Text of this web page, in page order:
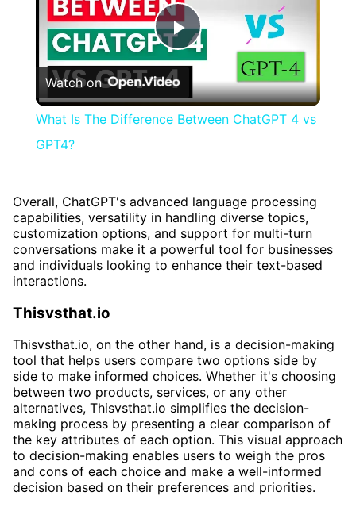
Play
Video
Watch on
What Is The Difference Between ChatGPT 4 vs
GPT4?
Overall, ChatGPT's advanced language processing
capabilities, versatility in handling diverse topics,
customization options, and support for multi-turn
conversations make it a powerful tool for businesses
and individuals looking to enhance their text-based
interactions.
Thisvsthat.io
Thisvsthat.io, on the other hand, is a decision-making
tool that helps users compare two options side by
side to make informed choices. Whether it's choosing
between two products, services, or any other
alternatives, Thisvsthat.io simplifies the decision-
making process by presenting a clear comparison of
the key attributes of each option. This visual approach
to decision-making enables users to weigh the pros
and cons of each choice and make a well-informed
decision based on their preferences and priorities.